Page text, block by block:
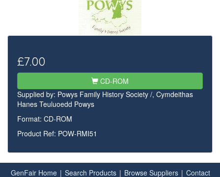
£7.00
CD-ROM
Supplied by: Powys Family History Society /, Cymdeithas
Hanes Teuluoedd Powys
Format: CD-ROM
Product Ref: POW-RMI51
GenFair Home | Search Products | Browse Suppliers | Contact